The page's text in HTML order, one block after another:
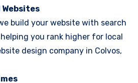
build your website with search
you rank higher for local
design company in Colvos,